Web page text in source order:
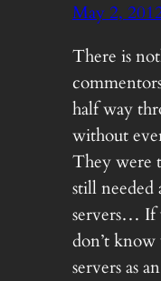
May 2,
There is
half way
without
They were
still needed
servers… If
don’t know
servers as